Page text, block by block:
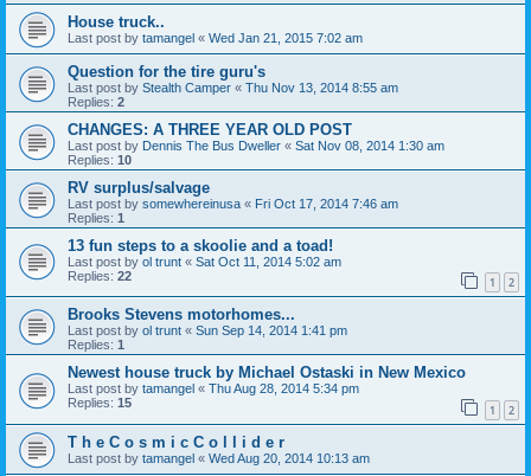
House truck..
Last post by tamangel « Wed Jan 21, 2015 7:02 am
Question for the tire guru's
Last post by Stealth Camper « Thu Nov 13, 2014 8:55 am
Replies: 2
CHANGES: A THREE YEAR OLD POST
Last post by Dennis The Bus Dweller « Sat Nov 08, 2014 1:30 am
Replies: 10
RV surplus/salvage
Last post by somewhereinusa « Fri Oct 17, 2014 7:46 am
Replies: 1
13 fun steps to a skoolie and a toad!
Last post by ol trunt « Sat Oct 11, 2014 5:02 am
Replies: 22 1 2
Brooks Stevens motorhomes...
Last post by ol trunt « Sun Sep 14, 2014 1:41 pm
Replies: 1
Newest house truck by Michael Ostaski in New Mexico
Last post by tamangel « Thu Aug 28, 2014 5:34 pm
Replies: 15 1 2
T h e C o s m i c C o l l i d e r
Last post by tamangel « Wed Aug 20, 2014 10:13 am